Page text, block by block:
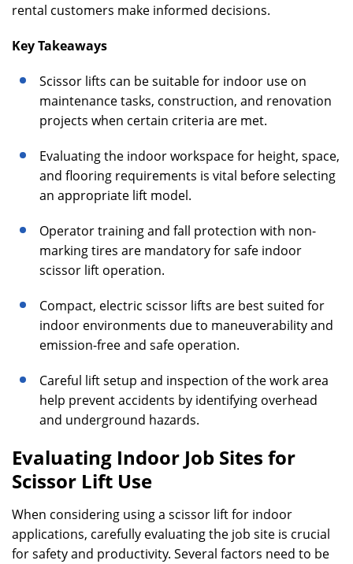
rental customers make informed decisions.
Key Takeaways
Scissor lifts can be suitable for indoor use on
maintenance tasks, construction, and renovation
projects when certain criteria are met.
Evaluating the indoor workspace for height, space,
and flooring requirements is vital before selecting
an appropriate lift model.
Operator training and fall protection with non-
marking tires are mandatory for safe indoor
scissor lift operation.
Compact, electric scissor lifts are best suited for
indoor environments due to maneuverability and
emission-free and safe operation.
Careful lift setup and inspection of the work area
help prevent accidents by identifying overhead
and underground hazards.
Evaluating Indoor Job Sites for
Scissor Lift Use
When considering using a scissor lift for indoor
applications, carefully evaluating the job site is crucial
for safety and productivity. Several factors need to be